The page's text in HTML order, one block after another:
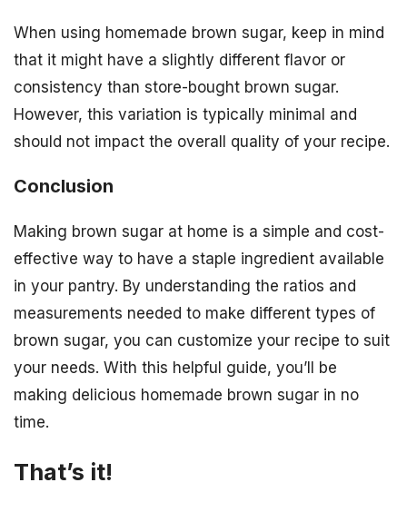
When using homemade brown sugar, keep in mind
that it might have a slightly different flavor or
consistency than store-bought brown sugar.
However, this variation is typically minimal and
should not impact the overall quality of your recipe.
Conclusion
Making brown sugar at home is a simple and cost-
effective way to have a staple ingredient available
in your pantry. By understanding the ratios and
measurements needed to make different types of
brown sugar, you can customize your recipe to suit
your needs. With this helpful guide, you’ll be
making delicious homemade brown sugar in no
time.
That’s it!